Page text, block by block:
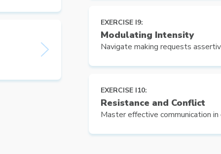
EXERCISE I9:
Modulating Intensity
Navigate making requests
EXERCISE I10:
Resistance and Conflict
Master effective communication